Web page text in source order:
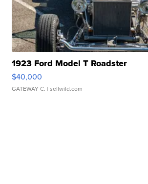
1923 Ford Model T Roadster
$40,000
GATEWAY C. | sellwild.com